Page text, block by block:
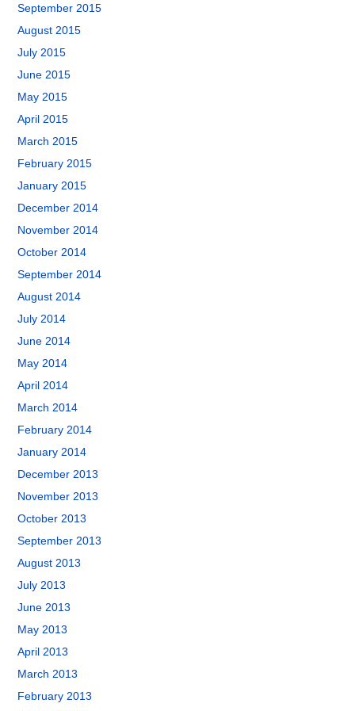
September 2015
August 2015
July 2015
June 2015
May 2015
April 2015
March 2015
February 2015
January 2015
December 2014
November 2014
October 2014
September 2014
August 2014
July 2014
June 2014
May 2014
April 2014
March 2014
February 2014
January 2014
December 2013
November 2013
October 2013
September 2013
August 2013
July 2013
June 2013
May 2013
April 2013
March 2013
February 2013